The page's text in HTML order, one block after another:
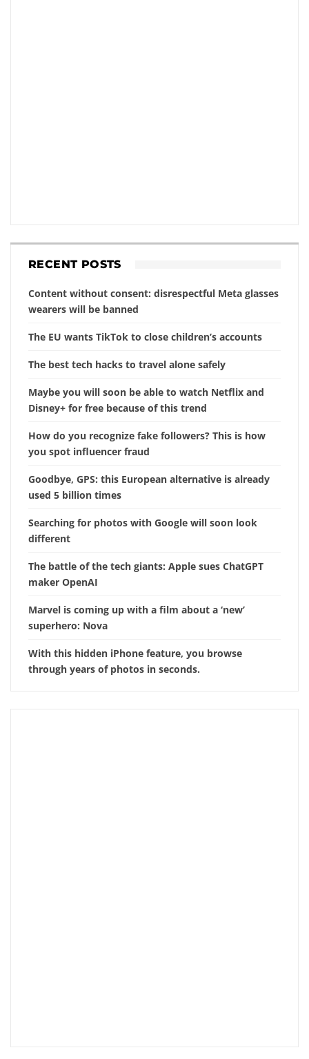
RECENT POSTS
Content without consent: disrespectful Meta glasses
wearers will be banned
The EU wants TikTok to close children’s accounts
The best tech hacks to travel alone safely
Maybe you will soon be able to watch Netflix and
Disney+ for free because of this trend
How do you recognize fake followers? This is how
you spot influencer fraud
Goodbye, GPS: this European alternative is already
used 5 billion times
Searching for photos with Google will soon look
different
The battle of the tech giants: Apple sues ChatGPT
maker OpenAI
Marvel is coming up with a film about a ‘new’
superhero: Nova
With this hidden iPhone feature, you browse
through years of photos in seconds.